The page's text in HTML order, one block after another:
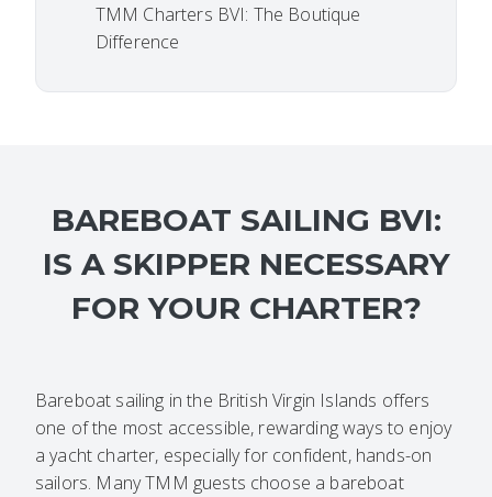
TMM Charters BVI: The Boutique
Difference
BAREBOAT SAILING BVI:
IS A SKIPPER NECESSARY
FOR YOUR CHARTER?
Bareboat sailing in the British Virgin Islands offers
one of the most accessible, rewarding ways to enjoy
a yacht charter, especially for confident, hands-on
sailors. Many TMM guests choose a bareboat